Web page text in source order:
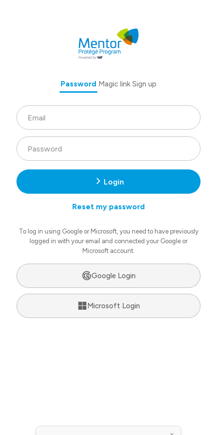
Password Magic link Sign up
Login
Reset my password
To log in using Google or Microsoft, you need to have previously
logged in with your email and connected your Google or
Microsoft account.
Google Login
Microsoft Login